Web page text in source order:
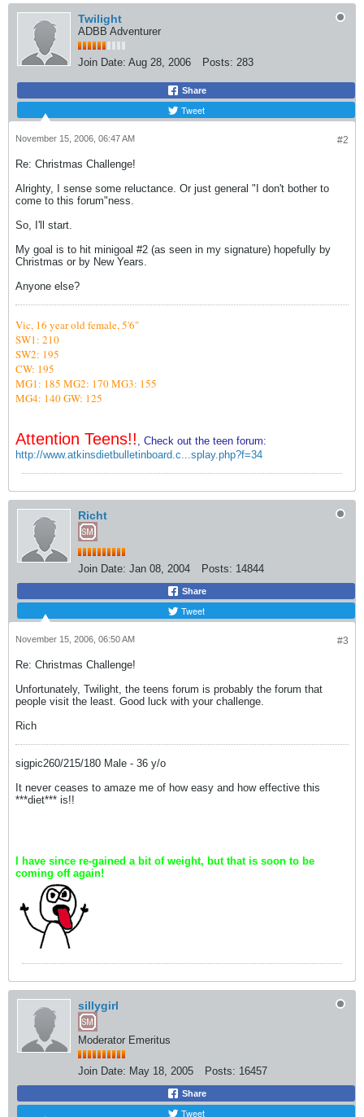
Twilight
ADBB Adventurer
Join Date: Aug 28, 2006 Posts: 283
Share
Tweet
#2
November 15, 2006, 06:47 AM
Re: Christmas Challenge!
Alrighty, I sense some reluctance. Or just general "I don't bother to
come to this forum"ness.
So, I'll start.
My goal is to hit minigoal #2 (as seen in my signature) hopefully by
Christmas or by New Years.
Anyone else?
Vic, 16 year old female, 5'6"
SW1: 210
SW2: 195
CW: 195
MG1: 185 MG2: 170 MG3: 155
MG4: 140GW: 125
Attention Teens!! , Check out the teen forum:
http://www.atkinsdietbulletinboard.c...splay.php?f=34
Richt
Join Date: Jan 08, 2004 Posts: 14844
Share
Tweet
#3
November 15, 2006, 06:50 AM
Re: Christmas Challenge!
Unfortunately, Twilight, the teens forum is probably the forum that
people visit the least. Good luck with your challenge.
Rich
sigpic260/215/180 Male - 36 y/o
It never ceases to amaze me of how easy and how effective this
***diet*** is!!
I have since re-gained a bit of weight, but that is soon to be
coming off again!
sillygirl
Moderator Emeritus
Join Date: May 18, 2005 Posts: 16457
Share
Tweet